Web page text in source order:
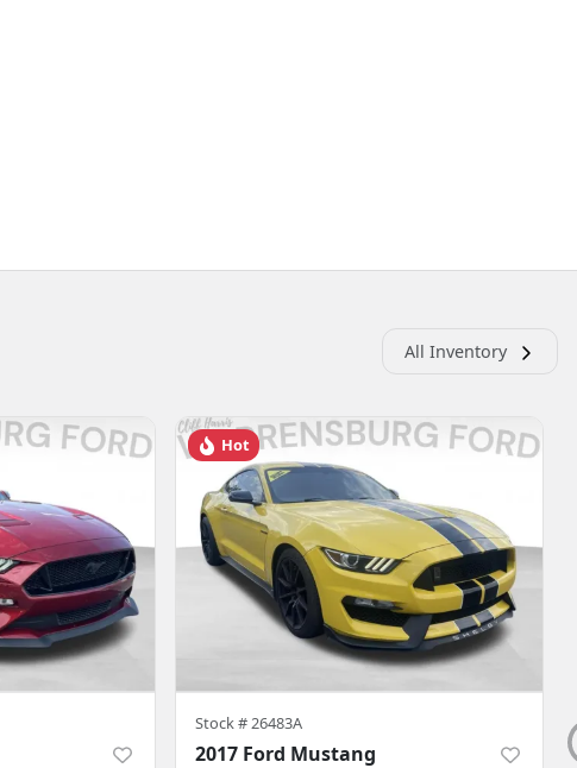
All Inventory
Hot
Stock #26483A
2017 Ford Mustang